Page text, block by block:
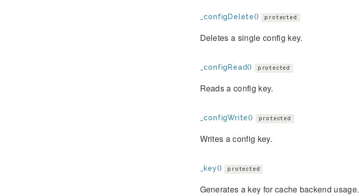
_configDelete() protected
Deletes a single config key.
_configRead() protected
Reads a config key.
_configWrite() protected
Writes a config key.
_key() protected
Generates a key for cache backend usage.